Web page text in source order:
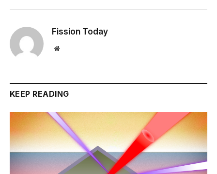
Fission Today
Website
KEEP READING